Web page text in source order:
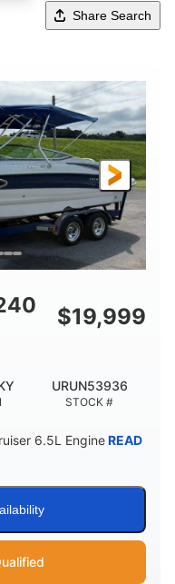
Share Search
$19,999
STOCK #
URUN53936
6.5L EngineREAD